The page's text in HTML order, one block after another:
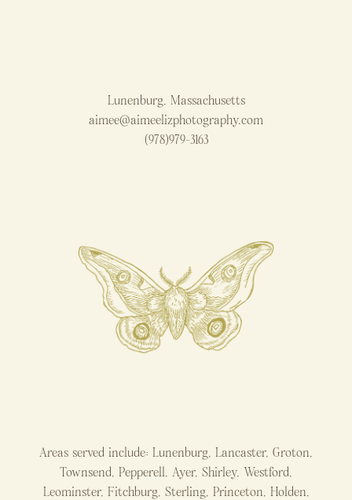
Lunenburg, Massachusetts
aimee@aimeelizphotography.com
(978)979-3163
Areas served include: Lunenburg, Lancaster, Groton,
Townsend, Pepperell, Ayer, Shirley, Westford,
Leominster, Fitchburg, Sterling, Princeton, Holden,